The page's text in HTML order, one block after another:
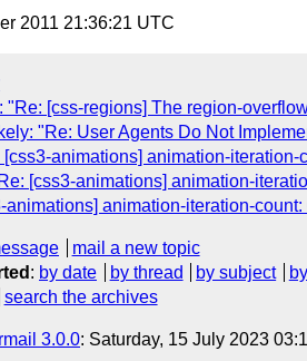
2011 21:36:21 UTC
"Re: [css-regions] The region-
"Re: User Agents Do Not
animations] animation-iteration-
[css3-animations] animation-
animation-iteration-count:
mail a new topic
: by date by thread by subject
search the archives
3.0.0: Saturday, 15 July 2023